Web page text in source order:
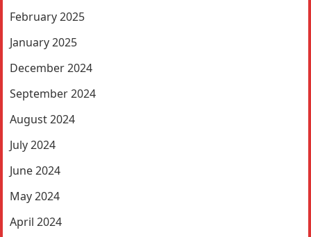
February 2025
January 2025
December 2024
September 2024
August 2024
July 2024
June 2024
May 2024
April 2024